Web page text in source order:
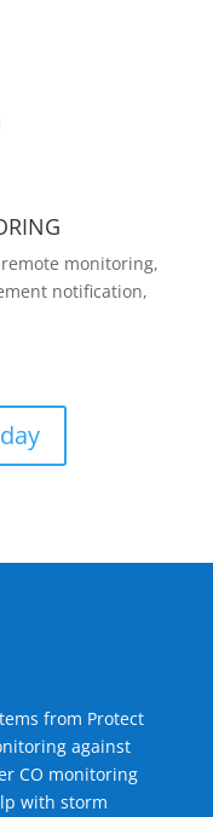
monitoring,
notification,
from Protect
against
CO monitoring
with storm